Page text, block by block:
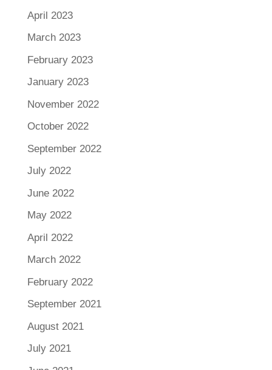
April 2023
March 2023
February 2023
January 2023
November 2022
October 2022
September 2022
July 2022
June 2022
May 2022
April 2022
March 2022
February 2022
September 2021
August 2021
July 2021